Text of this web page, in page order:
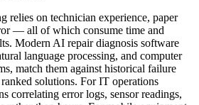
relies on technician experience, paper
— all of which consume time and
Modern AI repair diagnosis software
language processing, and computer
match them against historical failure
solutions. For IT operations
correlating error logs, sensor readings,